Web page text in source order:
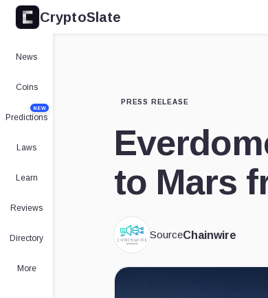
CryptoSlate
News
Coins
Predictions
NEW
Laws
Learn
Reviews
Directory
More
PRESS RELEASE
to Mars
SourceChainwire